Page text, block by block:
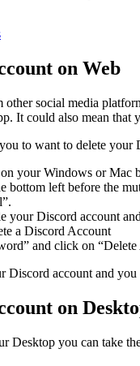
on Web
social media
It could also mean
to want to delete
on your Windows or Mac
bottom left before the
your Discord account
and click on
account and
on
Desktop you can take